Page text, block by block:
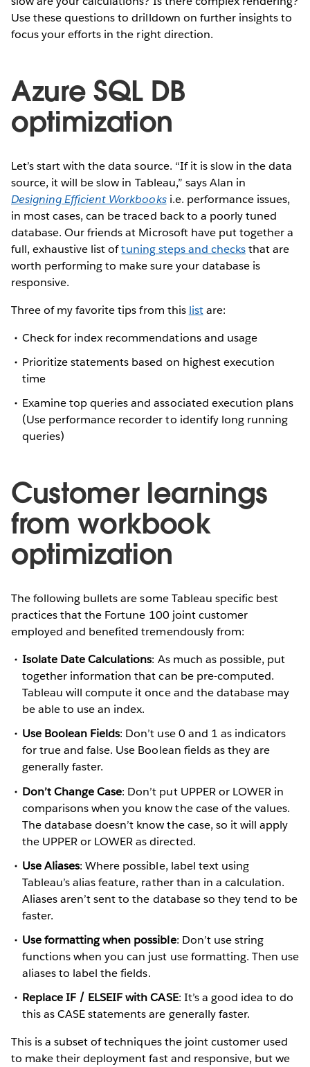
Use these questions to drilldown on further insights to
focus your efforts in the right direction.
Azure SQL DB
optimization
Let’s start with the data source. “If it is slow in the data
source, it will be slow in Tableau,” says Alan in
Designing Efficient Workbooksi.e. performance issues,
in most cases, can be traced back to a poorly tuned
database. Our friends at Microsoft have put together a
full, exhaustive list oftuning steps and checksthat are
worth performing to make sure your database is
responsive.
Three of my favorite tips from this listare:
Check for index recommendations and usage
Prioritize statements based on highest execution
time
Examine top queries and associated execution plans
(Use performance recorder to identify long running
queries)
Customer learnings
from workbook
optimization
The following bullets are some Tableau specific best
practices that the Fortune 100 joint customer
employed and benefited tremendously from:
Isolate Date Calculations: As much as possible, put
together information that can be pre-computed.
Tableau will compute it once and the database may
be able to use an index.
Use Boolean Fields: Don’t use 0 and 1 as indicators
for true and false. Use Boolean fields as they are
generally faster.
Don’t Change Case: Don’t put UPPER or LOWER in
comparisons when you know the case of the values.
The database doesn’t know the case, so it will apply
the UPPER or LOWER as directed.
Use Aliases: Where possible, label text using
Tableau’s alias feature, rather than in a calculation.
Aliases aren’t sent to the database so they tend to be
faster.
Use formatting when possible: Don’t use string
functions when you can just use formatting. Then use
aliases to label the fields.
Replace IF / ELSEIF with CASE: It’s a good idea to do
this as CASE statements are generally faster.
This is a subset of techniques the joint customer used
to make their deployment fast and responsive, but we